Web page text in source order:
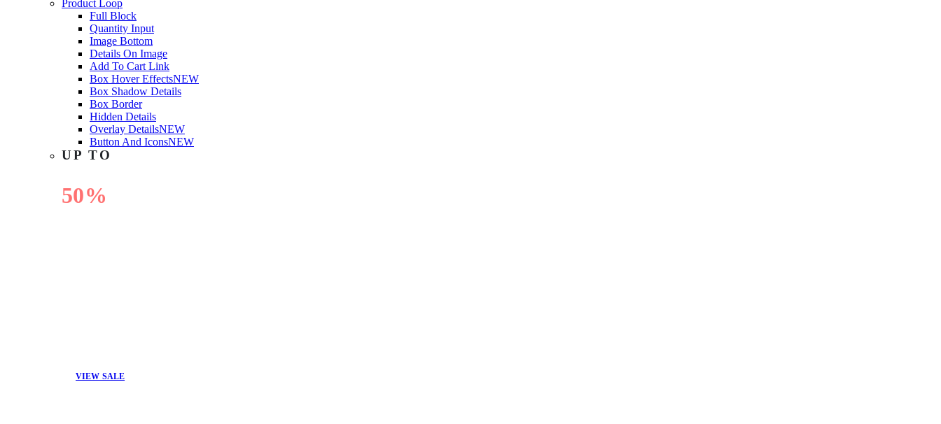
Product Loop
Full Block
Quantity Input
Image Bottom
Details On Image
Add To Cart Link
Box Hover EffectsNEW
Box Shadow Details
Box Border
Hidden Details
Overlay DetailsNEW
Button And IconsNEW
UP TO
50%
VIEW SALE